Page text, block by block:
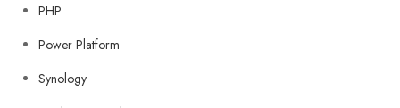
PHP
Power Platform
Synology